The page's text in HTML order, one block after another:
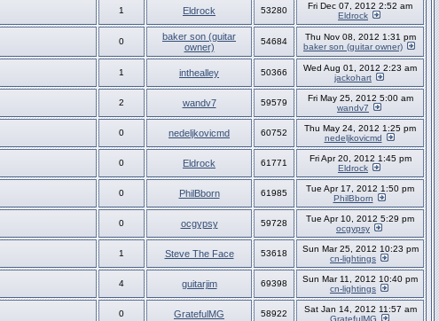
1 Eldrock 53280
Fri Dec 07, 2012 2:52 am
Eldrock
0
baker son (guitar
owner)
54684
Thu Nov 08, 2012 1:31 pm
baker son (guitar owner)
1 inthealley 50366
Wed Aug 01, 2012 2:23 am
jackohart
2 wandv7 59579
Fri May 25, 2012 5:00 am
wandv7
0 nedeljkovicmd 60752
Thu May 24, 2012 1:25 pm
nedeljkovicmd
0 Eldrock 61771
Fri Apr 20, 2012 1:45 pm
Eldrock
0 PhilBborn 61985
Tue Apr 17, 2012 1:50 pm
PhilBborn
0 ocgypsy 59728
Tue Apr 10, 2012 5:29 pm
ocgypsy
1 Steve The Face 53618
Sun Mar 25, 2012 10:23 pm
cn-lightings
4 guitarjim 69398
Sun Mar 11, 2012 10:40 pm
cn-lightings
0 GratefulMG 58922
Sat Jan 14, 2012 11:57 am
GratefulMG